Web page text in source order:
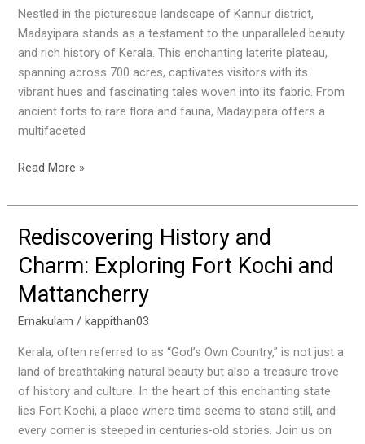
Nestled in the picturesque landscape of Kannur district,
Madayipara stands as a testament to the unparalleled beauty
and rich history of Kerala. This enchanting laterite plateau,
spanning across 700 acres, captivates visitors with its
vibrant hues and fascinating tales woven into its fabric. From
ancient forts to rare flora and fauna, Madayipara offers a
multifaceted
Blend
of
Nature
and
History
Read More »
Rediscovering History and
Charm: Exploring Fort Kochi and
Mattancherry
Ernakulam /kappithan03
Kerala, often referred to as “God’s Own Country,” is not just a
land of breathtaking natural beauty but also a treasure trove
of history and culture. In the heart of this enchanting state
lies Fort Kochi, a place where time seems to stand still, and
every corner is steeped in centuries-old stories. Join us on
Rediscovering
and
Charm:
Fort
Kochi
and
Mattancherry